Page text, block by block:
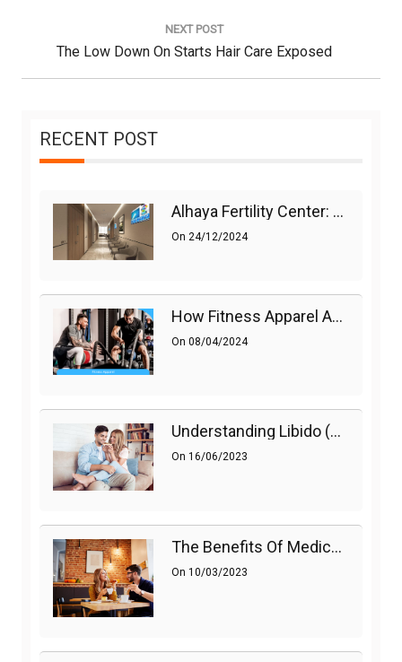
NEXT POST
Next
Post:
The Low Down On Starts Hair Care Exposed
RECENT POST
Alhaya Fertility Center: Siti Nurhaliza’s IVF Journey And Success
On 24/12/2024
How Fitness Apparel And Accessories Can Make A Difference
On 08/04/2024
Understanding Libido (Sex Drive) In Women And Enhancing It Naturally
On 16/06/2023
The Benefits Of Medications On Sexual Health
On 10/03/2023